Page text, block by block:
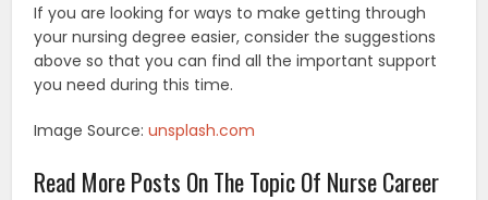
If you are looking for ways to make getting through
your nursing degree easier, consider the suggestions
above so that you can find all the important support
you need during this time.
Image Source:unsplash.com
Read More Posts On The Topic Of Nurse Career